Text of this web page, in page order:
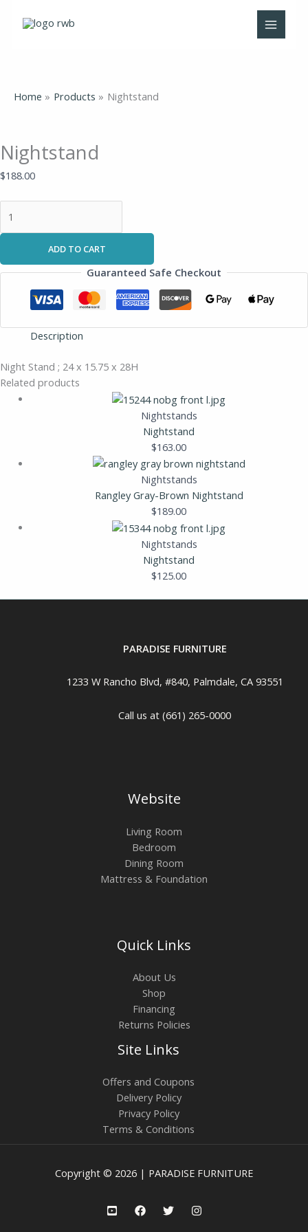
Home Products Nightstand
Nightstand
$188.00
quantity
ADD TO CART
Guaranteed Safe Checkout
Description
Night Stand ; 24 x 15.75 x 28H
Related products
Nightstands
Nightstand
$163.00
Nightstands
Rangley Gray-Brown Nightstand
$189.00
Nightstands
Nightstand
$125.00
PARADISE FURNITURE
1233 W Rancho Blvd, #840, Palmdale, CA 93551
Call us at (661) 265-0000
Website
Living Room
Bedroom
Dining Room
Mattress & Foundation
Quick Links
About Us
Shop
Financing
Returns Policies
Site Links
Offers and Coupons
Delivery Policy
Privacy Policy
Terms & Conditions
Copyright © 2026 | PARADISE FURNITURE